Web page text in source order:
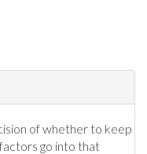
of whether to keep
go into that